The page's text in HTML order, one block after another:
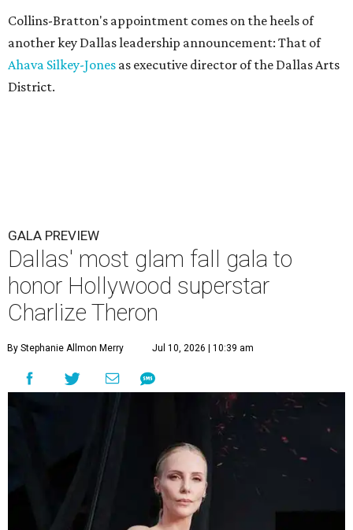
Collins-Bratton's appointment comes on the heels of
another key Dallas leadership announcement: That of
Ahava Silkey-Jones as executive director of the Dallas Arts
District.
GALA PREVIEW
Dallas' most glam fall gala to
honor Hollywood superstar
Charlize Theron
By Stephanie Allmon Merry Jul 10, 2026 | 10:39 am